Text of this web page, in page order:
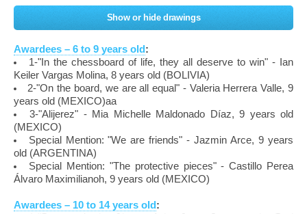
Show or hide drawings
Awardees – 6 to 9 years old :
1-"In the chessboard of life, they all deserve to win" - Ian
Keiler Vargas Molina, 8 years old (BOLIVIA)
2-"On the board, we are all equal" - Valeria Herrera Valle, 9
years old (MEXICO)aa
3-"Alijerez" - Mia Michelle Maldonado Díaz, 9 years old
(MEXICO)
Special Mention: "We are friends" - Jazmin Arce, 9 years
old (ARGENTINA)
Special Mention: "The protective pieces" - Castillo Perea
Álvaro Maximilianoh, 9 years old (MEXICO)
Awardees – 10 to 14 years old :